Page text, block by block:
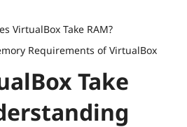
VirtualBox Take RAM?
Requirements of VirtualBox
Take